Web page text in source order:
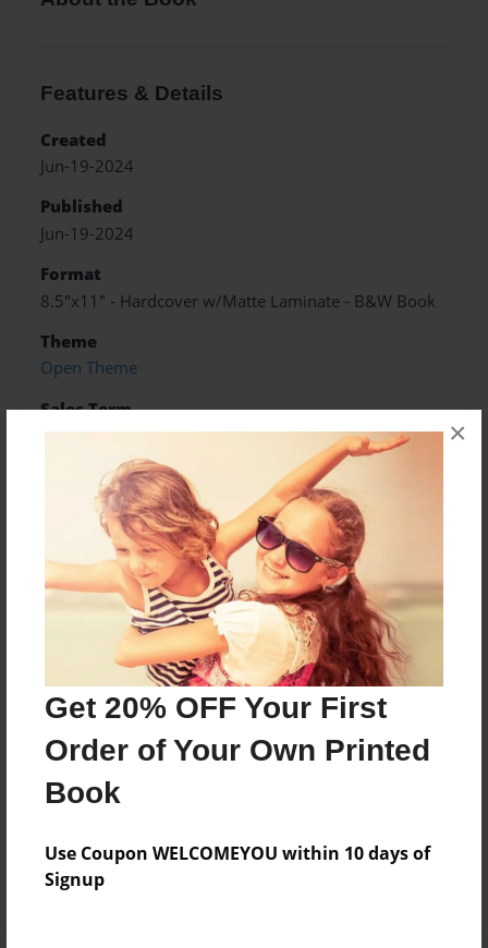
Get 20% OFF Your First
Order of Your Own Printed
Book
Use Coupon WELCOMEYOU within 10 days of
Signup
×
Features & Details
Created
Jun-19-2024
Published
Jun-19-2024
Format
8.5"x11" - Hardcover w/Matte Laminate - B&W Book
Theme
Open Theme
Sales Term
Everyone
Preview Limit
236 pages
About Author
Darron Jones
Joined: Oct-25-2020
Messages from the Author
No author messages are available for this book.